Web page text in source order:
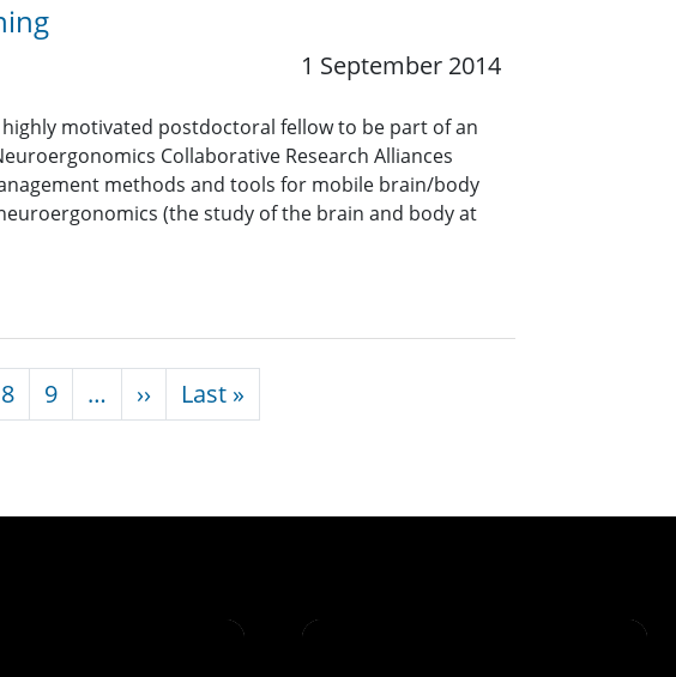
1 September 2014
motivated postdoctoral fellow to be part of an
Collaborative Research Alliances
methods and tools for mobile brain/body
(the study of the brain and body at
8 9 … ›› Next page
Last »